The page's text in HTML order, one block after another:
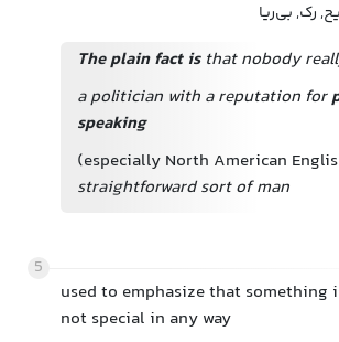
رک, بی‌ریا
The plain fact isthat nobody
a politician with a reputation for
speaking
(especially North American
straightforward sort of man
5
used to emphasize that something
not special in any way